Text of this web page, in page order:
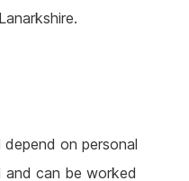
on personal
and can be worked